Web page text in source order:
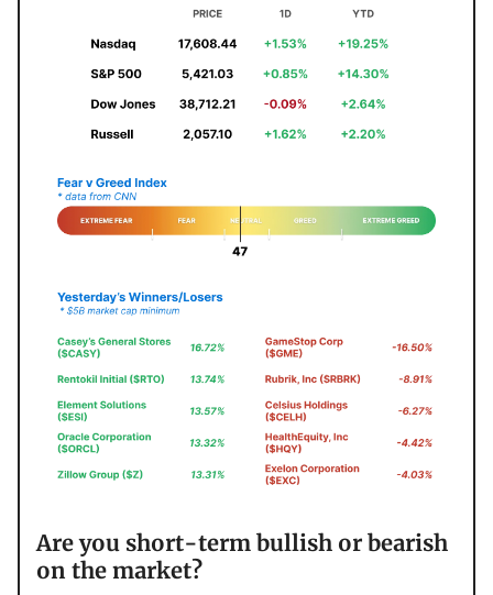
Are you short-term bullish or bearish
on the market?